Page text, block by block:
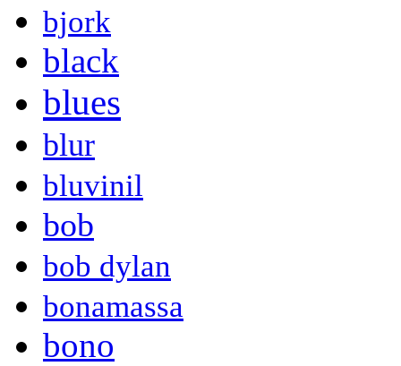
bjork
black
blues
blur
bluvinil
bob
bob dylan
bonamassa
bono